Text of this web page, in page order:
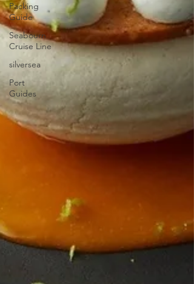
Packing
Guide
Seabourn
Cruise Line
silversea
Port
Guides